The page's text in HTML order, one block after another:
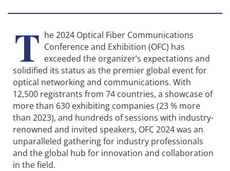
T he 2024 Optical Fiber Communications
Conference and Exhibition (OFC) has
exceeded the organizer’s expectations and
solidified its status as the premier global event for
optical networking and communications. With
12,500 registrants from 74 countries, a showcase of
more than 630 exhibiting companies (23 % more
than 2023), and hundreds of sessions with industry-
renowned and invited speakers, OFC 2024 was an
unparalleled gathering for industry professionals
and the global hub for innovation and collaboration
in the field.